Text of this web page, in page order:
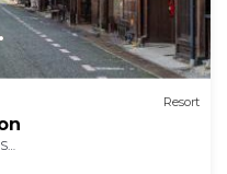
Resort